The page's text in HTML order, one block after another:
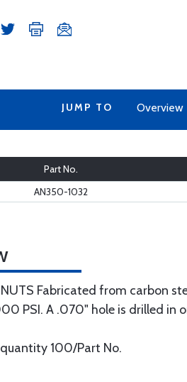
JUMP TO Overview
Part No.
AN350-1032
Fabricated from carbon
PSI. A .070" hole is drilled in
100/Part No.